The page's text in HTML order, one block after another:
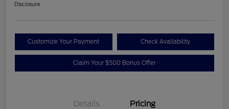
Disclosure
Customize Your Payment Check Availability
Claim Your $500 Bonus Offer
Details Pricing